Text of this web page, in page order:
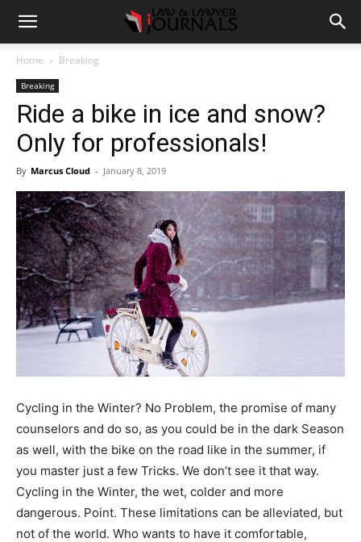
Home Breaking
Breaking
Ride a bike in ice and snow?
Only for professionals!
By Marcus Cloud - January 8, 2019
Cycling in the Winter? No Problem, the promise of many
counselors and do so, as you could be in the dark Season
as well, with the bike on the road like in the summer, if
you master just a few Tricks. We don’t see it that way.
Cycling in the Winter, the wet, colder and more
dangerous. Point. These limitations can be alleviated, but
not of the world. Who wants to have it comfortable,